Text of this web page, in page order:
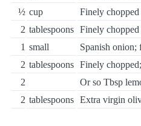
½ cup
Finely
2 tablespoons Finely chopped
1 small
Spanish onion;
2 tablespoons Finely
2
Or so Tbsp
2 tablespoons Extra virgin